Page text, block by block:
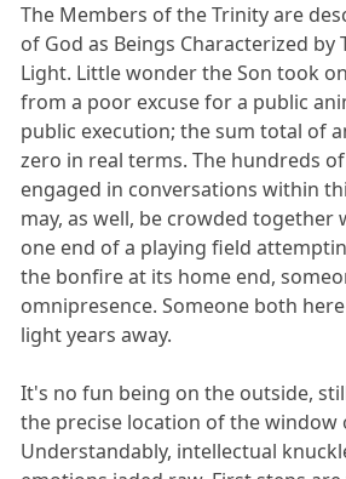
The Members of the Trinity are
of God as Beings Characterized by
Light. Little wonder the Son took
from a poor excuse for a public
public execution; the sum total of
zero in real terms. The hundreds
engaged in conversations within
may, as well, be crowded together
one end of a playing field
the bonfire at its home end,
omnipresence. Someone both
light years away.
It's no fun being on the outside,
the precise location of the window
Understandably, intellectual